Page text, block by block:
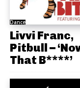
Dance
Livvi Franc,
Pitbull –
That B****’